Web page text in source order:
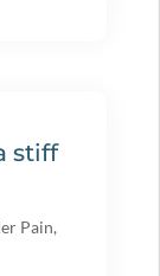
stiff
Pain,